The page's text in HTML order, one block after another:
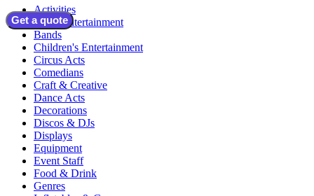
Get a quote
Activities
Adult Entertainment
Bands
Children's Entertainment
Circus Acts
Comedians
Craft & Creative
Dance Acts
Decorations
Discos & DJs
Displays
Equipment
Event Staff
Food & Drink
Genres